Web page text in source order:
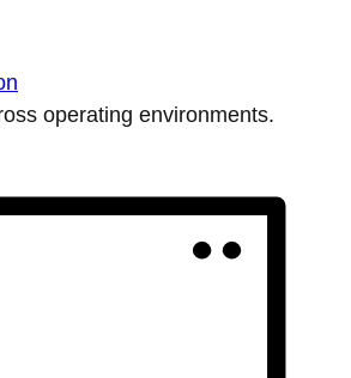
operating environments.